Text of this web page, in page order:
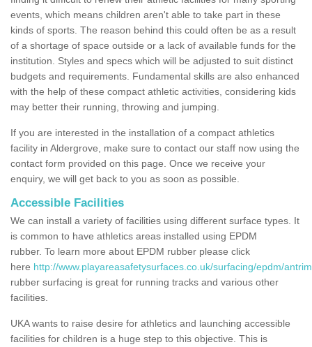
events, which means children aren't able to take part in these
kinds of sports. The reason behind this could often be as a result
of a shortage of space outside or a lack of available funds for the
institution. Styles and specs which will be adjusted to suit distinct
budgets and requirements. Fundamental skills are also enhanced
with the help of these compact athletic activities, considering kids
may better their running, throwing and jumping.
If you are interested in the installation of a compact athletics
facility in Aldergrove, make sure to contact our staff now using the
contact form provided on this page. Once we receive your
enquiry, we will get back to you as soon as possible.
Accessible Facilities
We can install a variety of facilities using different surface types. It
is common to have athletics areas installed using EPDM
rubber. To learn more about EPDM rubber please click
here http://www.playareasafetysurfaces.co.uk/surfacing/epdm/
rubber surfacing is great for running tracks and various other
facilities.
UKA wants to raise desire for athletics and launching accessible
facilities for children is a huge step to this objective. This is